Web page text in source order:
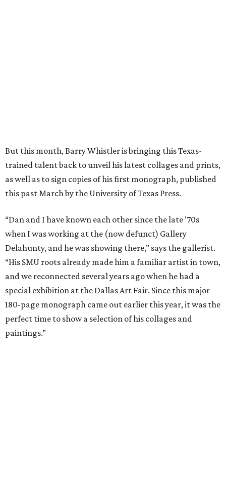
But this month, Barry Whistler is bringing this Texas-
trained talent back to unveil his latest collages and prints,
as well as to sign copies of his first monograph, published
this past March by the University of Texas Press.
“Dan and I have known each other since the late '70s
when I was working at the (now defunct) Gallery
Delahunty, and he was showing there,” says the gallerist.
“His SMU roots already made him a familiar artist in town,
and we reconnected several years ago when he had a
special exhibition at the Dallas Art Fair. Since this major
180-page monograph came out earlier this year, it was the
perfect time to show a selection of his collages and
paintings.”